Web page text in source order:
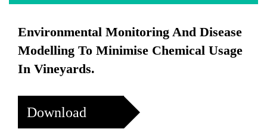
Environmental Monitoring And Disease
Modelling To Minimise Chemical Usage
In Vineyards.
Download